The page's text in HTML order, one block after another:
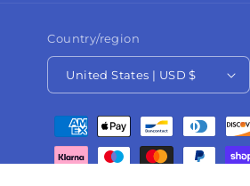
Country/region
United States | USD $
Payment
methods